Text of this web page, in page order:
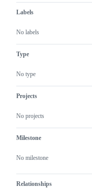
Labels
No labels
Type
No type
Projects
No projects
Milestone
No milestone
Relationships